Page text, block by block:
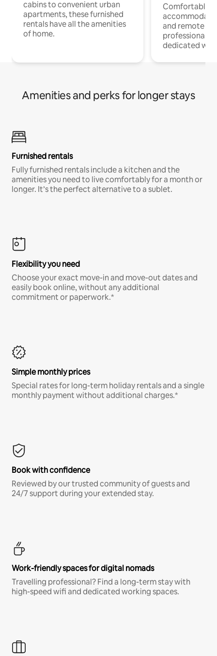
cabins to convenient urban
apartments, these furnished
rentals have all the amenities
of home.
Comfortable
and remote
professionals
dedicated
Amenities and perks for longer stays
Furnished rentals
Fully furnished rentals include a kitchen and the
amenities you need to live comfortably for a month or
longer. It’s the perfect alternative to a sublet.
Flexibility you need
Choose your exact move-in and move-out dates and
easily book online, without any additional
commitment or paperwork.*
Simple monthly prices
Special rates for long-term holiday rentals and a single
monthly payment without additional charges.*
Book with confidence
Reviewed by our trusted community of guests and
24/7 support during your extended stay.
Work-friendly spaces for digital nomads
Travelling professional? Find a long-term stay with
high-speed wifi and dedicated working spaces.